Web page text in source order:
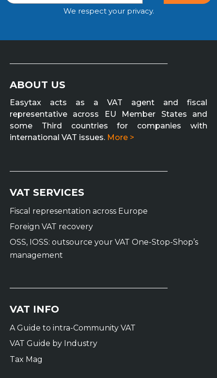
We respect your privacy.
ABOUT US
Easytax acts as a VAT agent and fiscal
representative across EU Member States and
some Third countries for companies with
international VAT issues. More >
VAT SERVICES
Fiscal representation across Europe
Foreign VAT recovery
OSS, IOSS: outsource your VAT One-Stop-Shop’s
management
VAT INFO
A Guide to intra-Community VAT
VAT Guide by Industry
Tax Mag